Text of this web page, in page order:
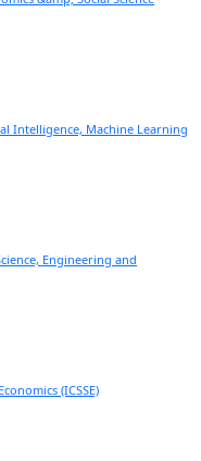
Intelligence, Machine Learning
Engineering and
(ICSSE)